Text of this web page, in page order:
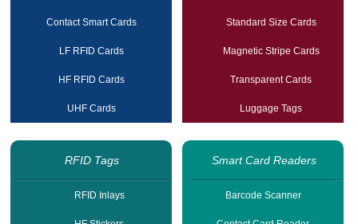
Contact Smart Cards
LF RFID Cards
HF RFID Cards
UHF Cards
Standard Size Cards
Magnetic Stripe Cards
Transparent Cards
Luggage Tags
RFID Tags
RFID Inlays
Smart Card Readers
Barcode Scanner